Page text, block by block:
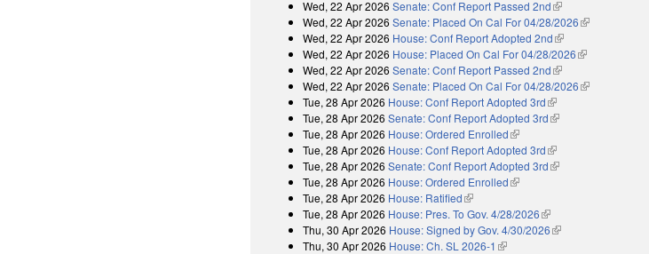
Wed, 22 Apr 2026 Senate: Conf Report Passed 2nd(link is external)
Wed, 22 Apr 2026 Senate: Placed On Cal For 04/28/2026(link is external)
Wed, 22 Apr 2026 House: Conf Report Adopted 2nd(link is external)
Wed, 22 Apr 2026 House: Placed On Cal For 04/28/2026(link is external)
Wed, 22 Apr 2026 Senate: Conf Report Passed 2nd(link is external)
Wed, 22 Apr 2026 Senate: Placed On Cal For 04/28/2026(link is external)
Tue, 28 Apr 2026 House: Conf Report Adopted 3rd(link is external)
Tue, 28 Apr 2026 Senate: Conf Report Adopted 3rd(link is external)
Tue, 28 Apr 2026 House: Ordered Enrolled(link is external)
Tue, 28 Apr 2026 House: Conf Report Adopted 3rd(link is external)
Tue, 28 Apr 2026 Senate: Conf Report Adopted 3rd(link is external)
Tue, 28 Apr 2026 House: Ordered Enrolled(link is external)
Tue, 28 Apr 2026 House: Ratified(link is external)
Tue, 28 Apr 2026 House: Pres. To Gov. 4/28/2026(link is external)
Thu, 30 Apr 2026 House: Signed by Gov. 4/30/2026(link is external)
Thu, 30 Apr 2026 House: Ch. SL 2026-1 (link is external)